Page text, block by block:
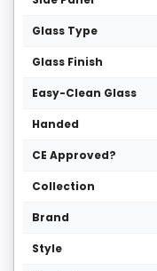
Glass Type
Glass Finish
Easy-Clean Glass
Handed
CE Approved?
Collection
Brand
Style